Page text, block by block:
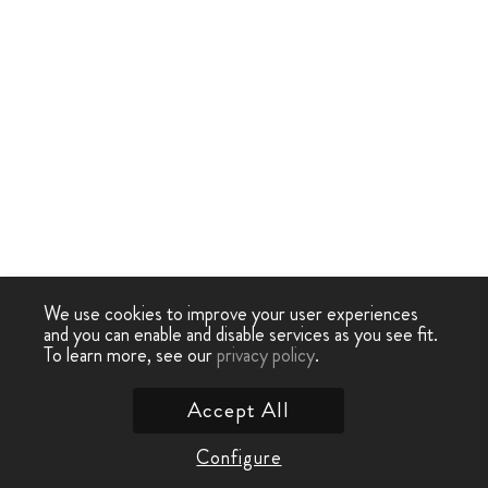
We use cookies to improve your user experiences
and you can enable and disable services as you see fit.
To learn more, see ourprivacy policy.
Configure
Accept All